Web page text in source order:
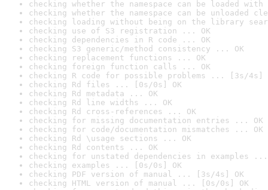
checking whether the namespace can be loaded
checking whether the namespace can be unloaded
checking loading without being on the library
checking use of S3 registration ... OK
checking dependencies in R code ... OK
checking S3 generic/method consistency ... OK
checking replacement functions ... OK
checking foreign function calls ... OK
checking R code for possible problems ... [3s/4s]
checking Rd files ... [0s/0s] OK
checking Rd metadata ... OK
checking Rd line widths ... OK
checking Rd cross-references ... OK
checking for missing documentation entries ... OK
checking for code/documentation mismatches ... OK
checking Rd \usage sections ... OK
checking Rd contents ... OK
checking for unstated dependencies in examples ...
checking examples ... [0s/0s] OK
checking PDF version of manual ... [3s/4s] OK
checking HTML version of manual ... [0s/0s] OK